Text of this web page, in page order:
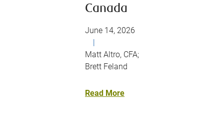
Canada
June 14, 2026
|
Matt Altro, CFA;
Brett Feland
Read More